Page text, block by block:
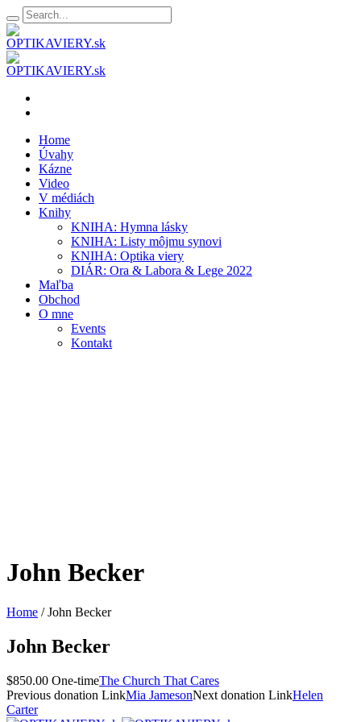
Home
Úvahy
Kázne
Video
V médiách
Knihy
KNIHA: Hymna lásky
KNIHA: Listy môjmu synovi
KNIHA: Optika viery
DIÁR: Ora & Labora & Lege 2022
Maľba
Obchod
O mne
Events
Kontakt
John Becker
Home /John Becker
John Becker
$850.00 One-timeThe Church That Cares
Previous donation LinkMia JamesonNext donation LinkHelen
Carter